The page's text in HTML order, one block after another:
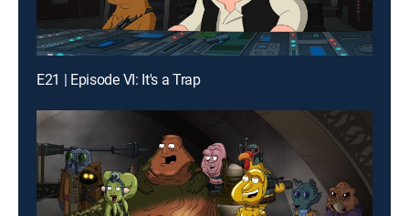
E21 | Episode VI: It's a Trap